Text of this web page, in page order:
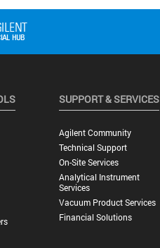
SUPPORT & SERVICES
Agilent Community
Technical Support
On-Site Services
Analytical Instrument
Services
Vacuum Product Services
Financial Solutions